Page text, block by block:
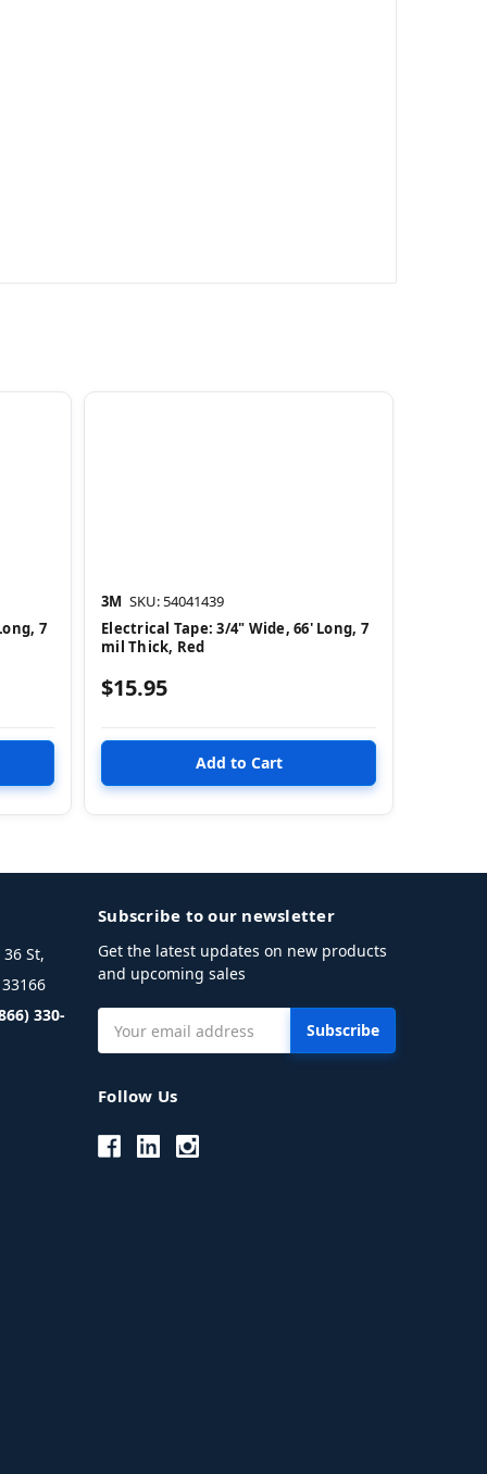
7
3M SKU: 54041439
Electrical Tape: 3/4" Wide, 66' Long, 7
mil Thick, Red
$15.95
St,
330-
Subscribe to our newsletter
Get the latest updates on new products
and upcoming sales
Address
Follow Us